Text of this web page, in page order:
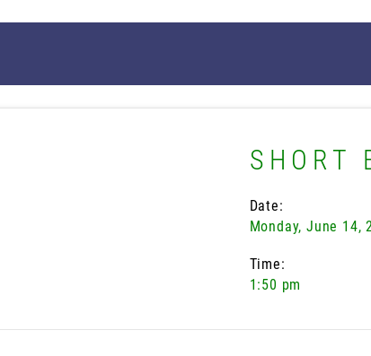
SHORT
Date:
Monday, June 14,
Time:
1:50 pm